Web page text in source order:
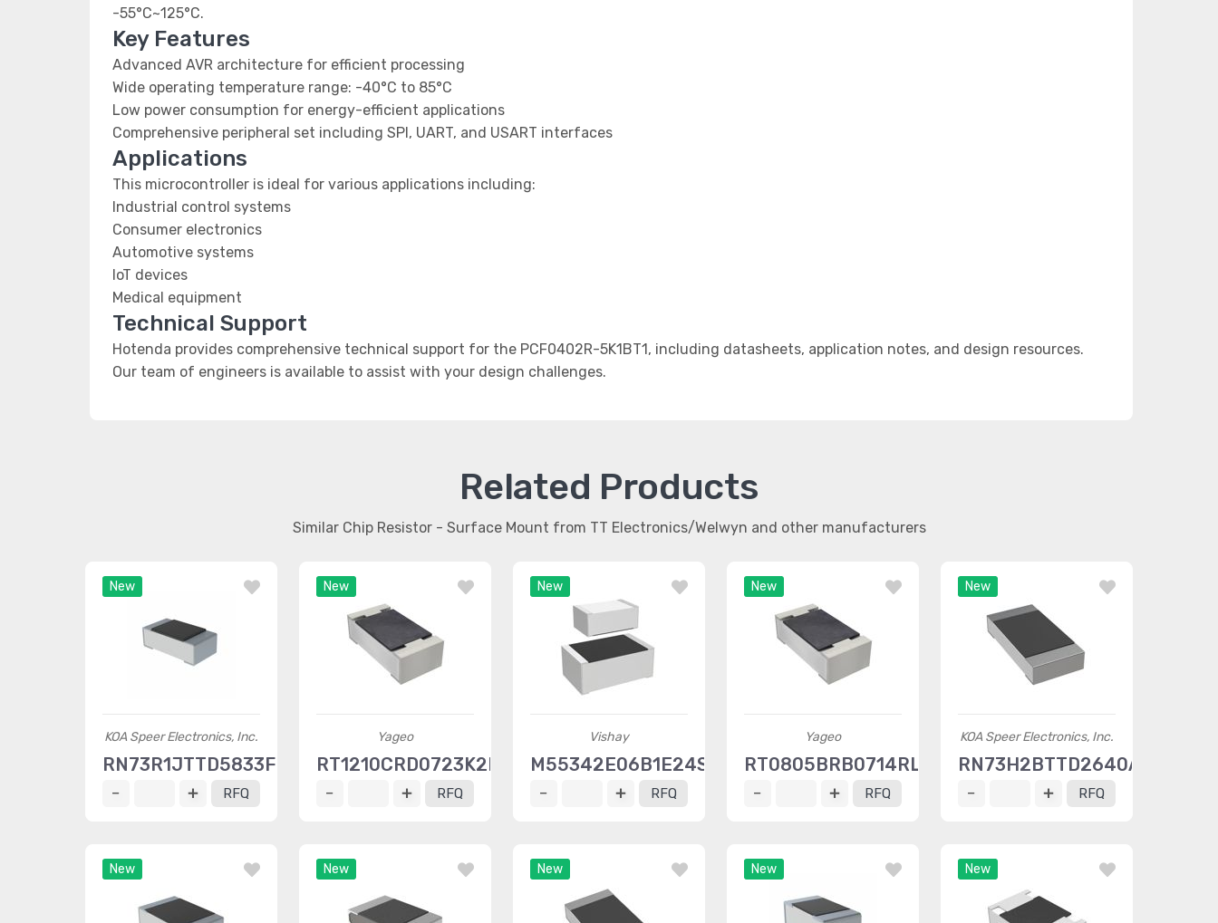
-55°C~125°C.
Key Features
Advanced AVR architecture for efficient processing
Wide operating temperature range: -40°C to 85°C
Low power consumption for energy-efficient applications
Comprehensive peripheral set including SPI, UART, and USART interfaces
Applications
This microcontroller is ideal for various applications including:
Industrial control systems
Consumer electronics
Automotive systems
IoT devices
Medical equipment
Technical Support
Hotenda provides comprehensive technical support for the PCF0402R-5K1BT1, including datasheets, application notes, and design resources.
Our team of engineers is available to assist with your design challenges.
Related Products
Similar Chip Resistor - Surface Mount from TT Electronics/Welwyn and other manufacturers
New
KOA Speer Electronics, Inc.
RN73R1JTTD5833F50
RFQ
New
Yageo
RT1210CRD0723K2L
RFQ
New
Vishay
M55342E06B1E24SWI
RFQ
New
Yageo
RT0805BRB0714RL
RFQ
New
KOA Speer Electronics, Inc.
RN73H2BTTD2640A10
RFQ
New New New New New